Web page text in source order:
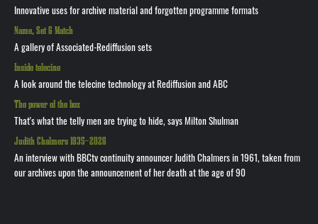
Innovative uses for archive material and forgotten programme formats
Name, Set & Match
A gallery of Associated-Rediffusion sets
Inside telecine
A look around the telecine technology at Rediffusion and ABC
The power of the box
That's what the telly men are trying to hide, says Milton Shulman
Judith Chalmers 1935—2026
An interview with BBCtv continuity announcer Judith Chalmers in 1961, taken from
our archives upon the announcement of her death at the age of 90